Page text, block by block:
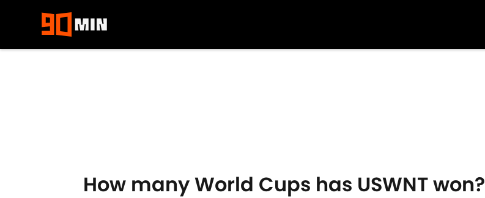
How many World Cups has USWNT won?